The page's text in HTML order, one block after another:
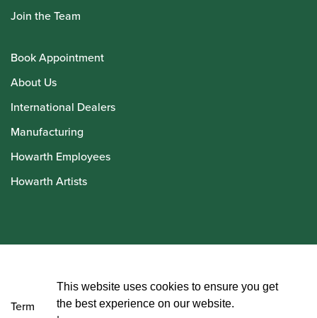
Join the Team
Book Appointment
About Us
International Dealers
Manufacturing
Howarth Employees
Howarth Artists
Terms and Conditions
This website uses cookies to ensure you get
the best experience on our website.